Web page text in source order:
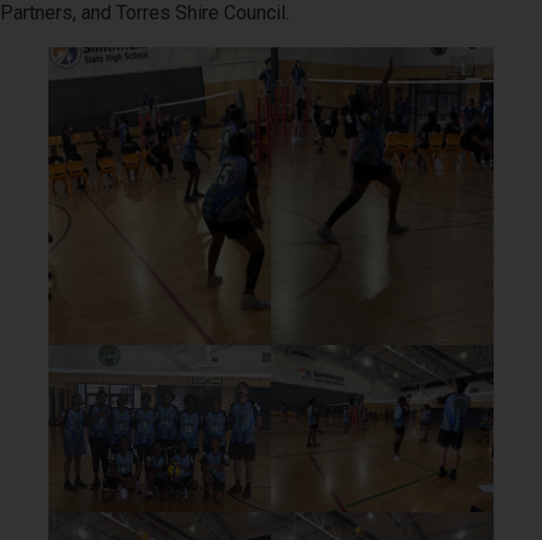
Partners, and Torres Shire Council.